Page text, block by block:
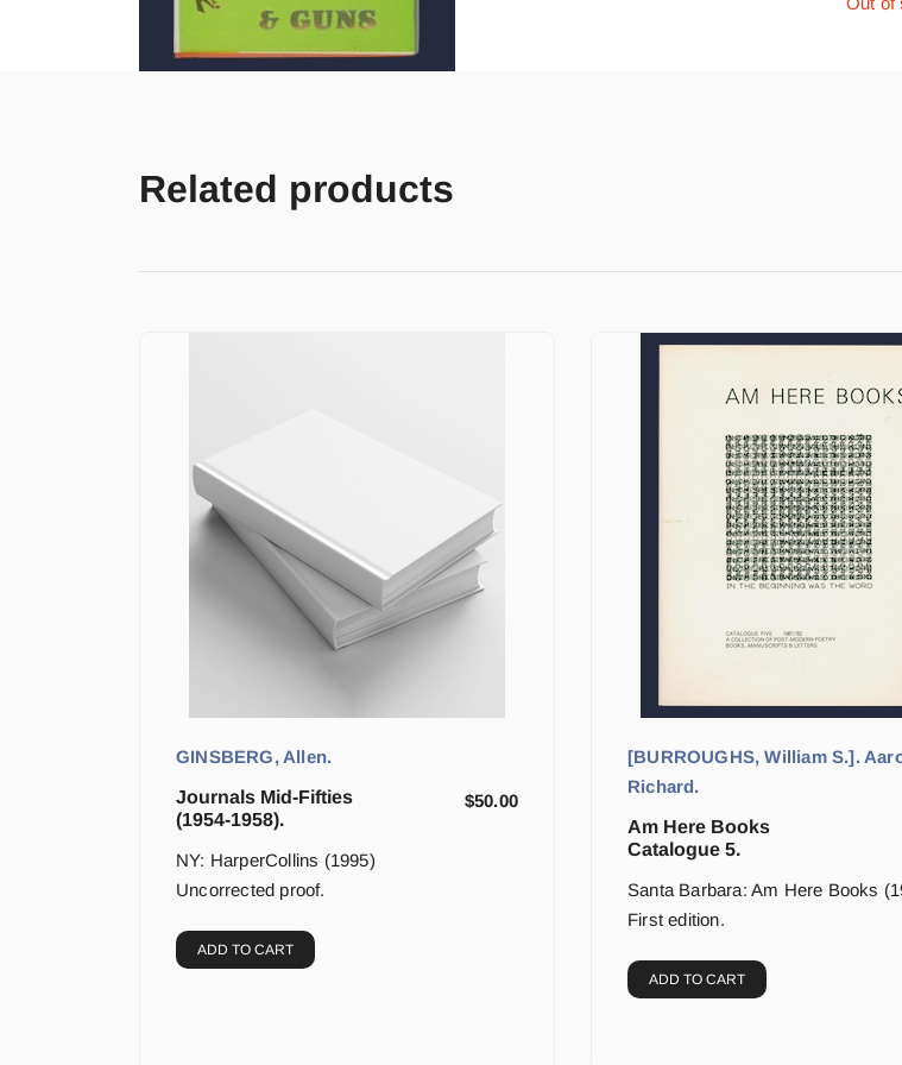
Related products
GINSBERG, Allen.
Journals Mid-Fifties
(1954-1958).
$50.00
NY: HarperCollins (1995)
Uncorrected proof.
ADD TO CART
[BURROUGHS, William S.].
Richard.
Am Here Books
Catalogue 5.
Santa Barbara: Am Here Books
First edition.
ADD TO CART